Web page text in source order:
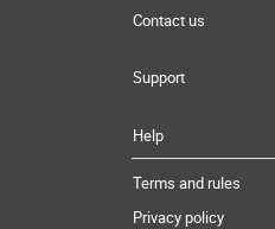
Contact us
Support
Help
Terms and rules
Privacy policy